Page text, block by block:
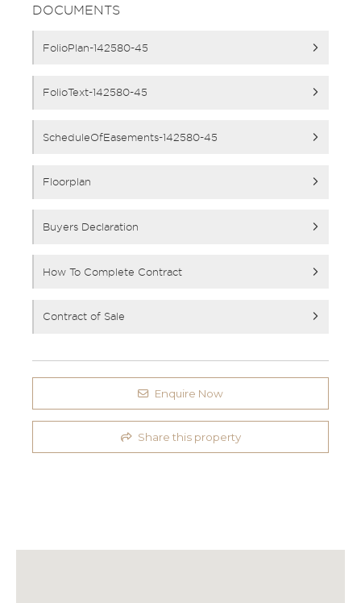
DOCUMENTS
FolioPlan-142580-45
FolioText-142580-45
ScheduleOfEasements-142580-45
Floorplan
Buyers Declaration
How To Complete Contract
Contract of Sale
Enquire Now
Share this property